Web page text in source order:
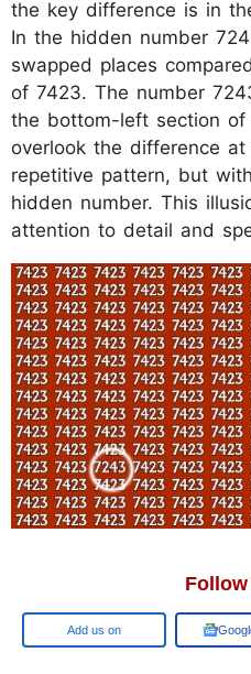
the key difference is in
In the hidden number
swapped places
of 7423. The number
the bottom-left section of
overlook the difference
repetitive pattern, but
hidden number. This
attention to detail and
Google